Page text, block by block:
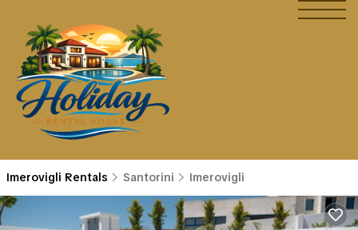
Imerovigli Rentals Santorini Imerovigli